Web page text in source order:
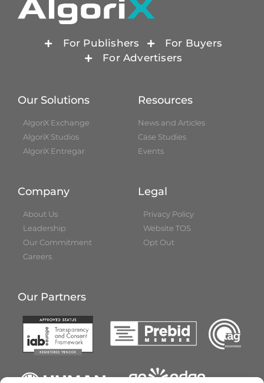
For Publishers
For Buyers
For Advertisers
Our Solutions
AlgoriX Exchange
AlgoriX Studios
AlgoriX Entregar
Resources
News and Articles
Case Studies
Events
Company
About Us
Leadership
Our Commitment
Careers
Legal
Privacy Policy
Website TOS
Opt Out
Our Partners